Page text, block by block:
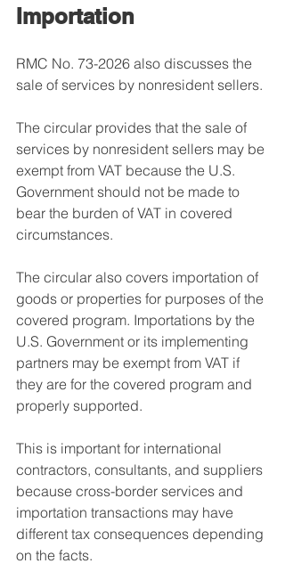
Importation
RMC No. 73-2026 also discusses the
sale of services by nonresident sellers.
The circular provides that the sale of
services by nonresident sellers may be
exempt from VAT because the U.S.
Government should not be made to
bear the burden of VAT in covered
circumstances.
The circular also covers importation of
goods or properties for purposes of the
covered program. Importations by the
U.S. Government or its implementing
partners may be exempt from VAT if
they are for the covered program and
properly supported.
This is important for international
contractors, consultants, and suppliers
because cross-border services and
importation transactions may have
different tax consequences depending
on the facts.